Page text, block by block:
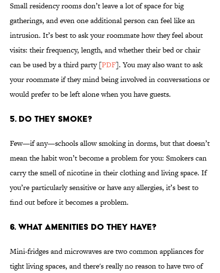
Small residency rooms don’t leave a lot of space for big
gatherings, and even one additional person can feel like an
intrusion. It’s best to ask your roommate how they feel about
visits: their frequency, length, and whether their bed or chair
can be used by a third party [PDF]. You may also want to ask
your roommate if they mind being involved in conversations or
would prefer to be left alone when you have guests.
5. DO THEY SMOKE?
Few—if any—schools allow smoking in dorms, but that doesn’t
mean the habit won’t become a problem for you: Smokers can
carry the smell of nicotine in their clothing and living space. If
you’re particularly sensitive or have any allergies, it’s best to
find out before it becomes a problem.
6. WHAT AMENITIES DO THEY HAVE?
Mini-fridges and microwaves are two common appliances for
tight living spaces, and there's really no reason to have two of